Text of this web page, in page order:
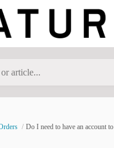
article...
Do I need to have an account